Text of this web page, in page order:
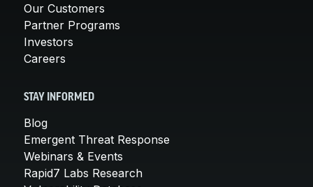
Our Customers
Partner Programs
Investors
Careers
STAY INFORMED
Blog
Emergent Threat Response
Webinars & Events
Rapid7 Labs Research